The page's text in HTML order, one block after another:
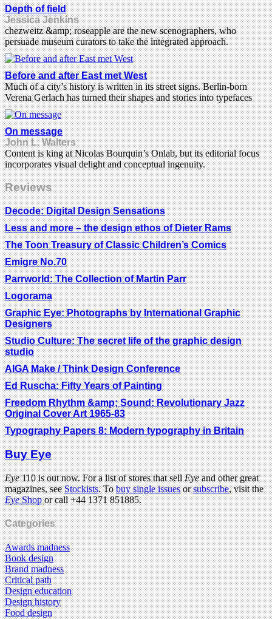
Depth of field
Jessica Jenkins
chezweitz &amp; roseapple are the new scenographers, who
persuade museum curators to take the integrated approach.
Before and after East met West
Much of a city’s history is written in its street signs. Berlin-born
Verena Gerlach has turned their shapes and stories into typefaces
On message
John L. Walters
Content is king at Nicolas Bourquin’s Onlab, but its editorial focus
incorporates visual delight and conceptual ingenuity.
Reviews
Decode: Digital Design Sensations
Less and more – the design ethos of Dieter Rams
The Toon Treasury of Classic Children’s Comics
Emigre No.70
Parrworld: The Collection of Martin Parr
Logorama
Graphic Eye: Photographs by International Graphic
Designers
Studio Culture: The secret life of the graphic design
studio
AIGA Make / Think Design Conference
Ed Ruscha: Fifty Years of Painting
Freedom Rhythm &amp; Sound: Revolutionary Jazz
Original Cover Art 1965-83
Typography Papers 8: Modern typography in Britain
Buy Eye
Eye110 is out now. For a list of stores that sellEyeand other great
magazines, seeStockists. Tobuy single issuesorsubscribe, visit the
EyeShopor call +44 1371 851885.
Categories
Awards madness
Book design
Brand madness
Critical path
Design education
Design history
Food design